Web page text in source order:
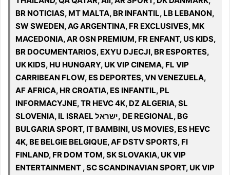
BR NOTICIAS, MT MALTA, BR INFANTIL, LB LEBANON,
SW SWEDEN, AG ARGENTINA, FR EXCLUSIVES, MK
MACEDONIA, AR OSN PREMIUM, FR ENFANT, US KIDS,
BR DOCUMENTARIOS, EXYU DJECJI, BR ESPORTES,
UK KIDS, HU HUNGARY, UK VIP CINEMA, FL VIP
CARRIBEAN FLOW, ES DEPORTES, VN VENEZUELA,
AF AFRICA, HR CROATIA, ES INFANTIL, PL
INFORMACYJNE, TR HEVC 4K, DZ ALGERIA, SL
SLOVENIA, IL ISRAEL ישראל, DE REGIONAL, BG
BULGARIA SPORT, IT BAMBINI, US MOVIES, ES HEVC
4K, BE BELGIE BELGIQUE, AF DSTV SPORTS, FI
FINLAND, FR DOM TOM, SK SLOVAKIA, UK VIP
ENTERTAINMENT , SC SCANDINAVIAN SPORT, UK VIP